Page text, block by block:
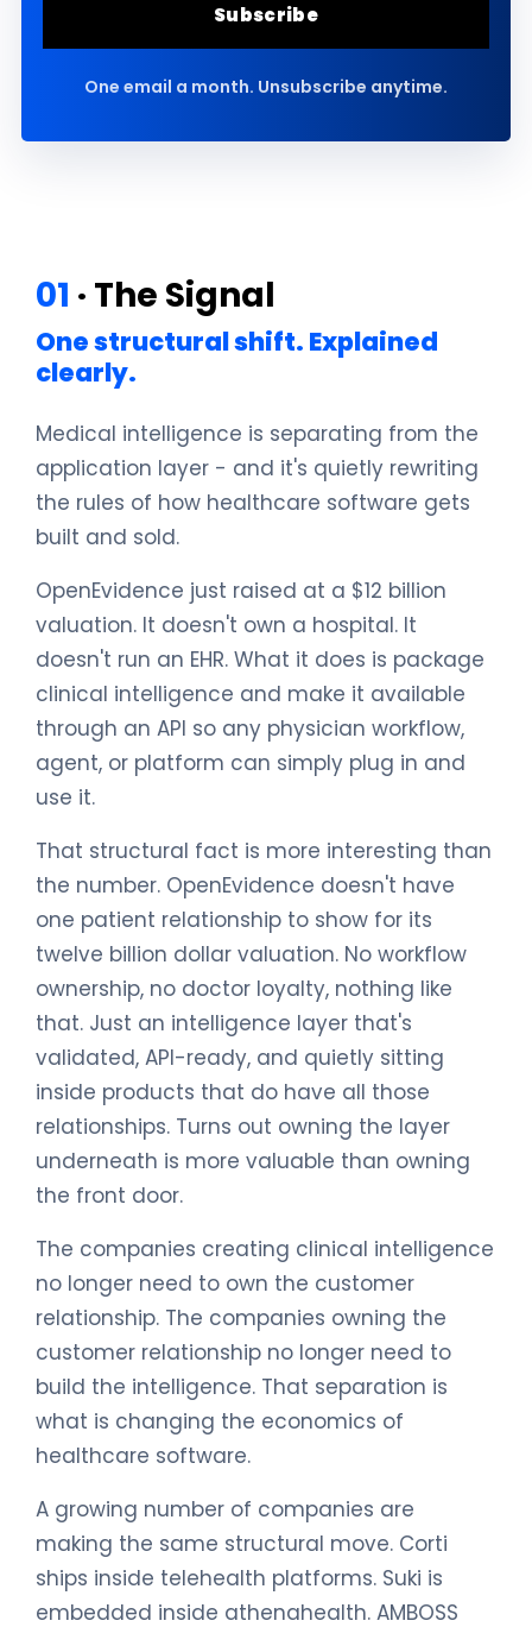
Subscribe
One email a month. Unsubscribe anytime.
01 · The Signal
One structural shift. Explained
clearly.
Medical intelligence is separating from the
application layer - and it's quietly rewriting
the rules of how healthcare software gets
built and sold.
OpenEvidence just raised at a $12 billion
valuation. It doesn't own a hospital. It
doesn't run an EHR. What it does is package
clinical intelligence and make it available
through an API so any physician workflow,
agent, or platform can simply plug in and
use it.
That structural fact is more interesting than
the number. OpenEvidence doesn't have
one patient relationship to show for its
twelve billion dollar valuation. No workflow
ownership, no doctor loyalty, nothing like
that. Just an intelligence layer that's
validated, API-ready, and quietly sitting
inside products that do have all those
relationships. Turns out owning the layer
underneath is more valuable than owning
the front door.
The companies creating clinical intelligence
no longer need to own the customer
relationship. The companies owning the
customer relationship no longer need to
build the intelligence. That separation is
what is changing the economics of
healthcare software.
A growing number of companies are
making the same structural move. Corti
ships inside telehealth platforms. Suki is
embedded inside athenahealth. AMBOSS